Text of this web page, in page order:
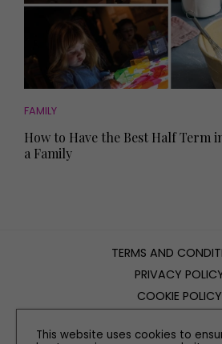
FAMILY
How to Have the Best Half Term
a Family
TERMS AND
PRIVACY
COOKIE POLICY
CONTACT US
This website uses cookies to